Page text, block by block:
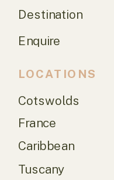
Caribbean
LOCATIONS
Enquire
Tuscany
Destination
Cotswolds
France